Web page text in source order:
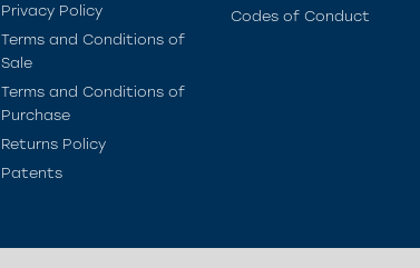
Privacy Policy
Terms and Conditions of
Sale
Terms and Conditions of
Purchase
Returns Policy
Patents
Codes of Conduct